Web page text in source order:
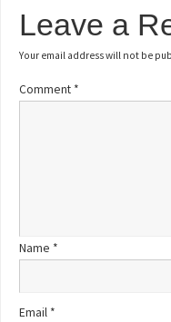
Leave a
Your email address will not be
Comment *
Name *
Email *